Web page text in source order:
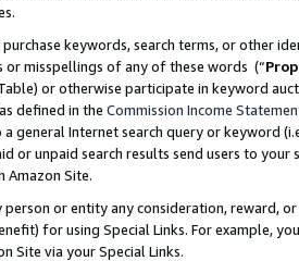
keywords, search terms, or other
misspellings of any of these words (“
or otherwise participate in keyword
defined in the Commission Income
general Internet search query or keyword
or unpaid search results send users to
Amazon Site.
or entity any consideration, reward,
for using Special Links. For example,
Site via your Special Links.